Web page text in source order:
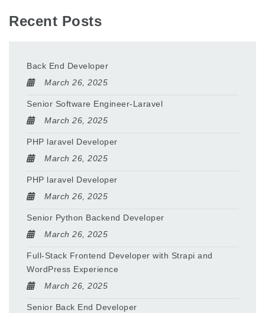
Recent Posts
Back End Developer
March 26, 2025
Senior Software Engineer-Laravel
March 26, 2025
PHP laravel Developer
March 26, 2025
PHP laravel Developer
March 26, 2025
Senior Python Backend Developer
March 26, 2025
Full-Stack Frontend Developer with Strapi and
WordPress Experience
March 26, 2025
Senior Back End Developer